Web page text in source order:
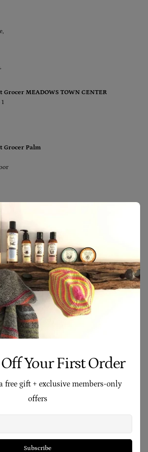
MEADOWS TOWN CENTER
Grocer Palm
Dubai
at the Entrance of Al Mada Housing
Off Your First Order
free gift + exclusive members-only
offers
Subscribe